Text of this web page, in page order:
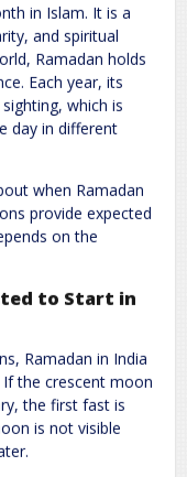
in Islam. It is a
and spiritual
Ramadan holds
Each year, its
which is
day in different
when Ramadan
provide expected
on the
to Start in
Ramadan in India
the crescent moon
the first fast is
is not visible
fields are marked